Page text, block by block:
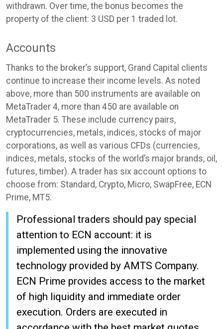
withdrawn. Over time, the bonus becomes the
property of the client: 3 USD per 1 traded lot.
Accounts
Thanks to the broker’s support, Grand Capital clients
continue to increase their income levels. As noted
above, more than 500 instruments are available on
MetaTrader 4, more than 450 are available on
MetaTrader 5. These include currency pairs,
cryptocurrencies, metals, indices, stocks of major
corporations, as well as various CFDs (currencies,
indices, metals, stocks of the world’s major brands, oil,
futures, timber). A trader has six account options to
choose from: Standard, Crypto, Micro, SwapFree, ECN
Prime, MT5.
Professional traders should pay special
attention to ECN account: it is
implemented using the innovative
technology provided by AMTS Company.
ECN Prime provides access to the market
of high liquidity and immediate order
execution. Orders are executed in